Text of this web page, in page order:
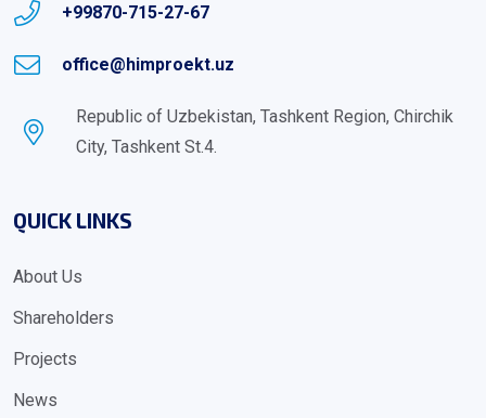
+99870-715-27-67
office@himproekt.uz
Republic of Uzbekistan, Tashkent Region, Chirchik
City, Tashkent St.4.
QUICK LINKS
About Us
Shareholders
Projects
News